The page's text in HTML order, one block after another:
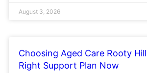
August 3, 2026
Choosing Aged Care Rooty
Right Support Plan Now